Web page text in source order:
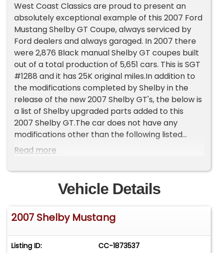
West Coast Classics are proud to present an
absolutely exceptional example of this 2007 Ford
Mustang Shelby GT Coupe, always serviced by
Ford dealers and always garaged. In 2007 there
were 2,876 Black manual Shelby GT coupes built
out of a total production of 5,651 cars. This is SGT
#1288 and it has 25K original miles.In addition to
the modifications completed by Shelby in the
release of the new 2007 Shelby GT's, the below is
a list of Shelby upgraded parts added to this
2007 Shelby GT.The car does not have any
modifications other than the following listed
below enhancements added with original Shelby
Separator8-Quart Oil PanPIAA Driving Lights
Bezels &amp; Fog LightsBrake Duct Cooling
KitTransmission Cooler ScoopFront Drive Shaft
Safety Loop8.8" Axle CoverAdjustable Panhard
BarPanhard Bar Relocation BracketUpper
ArmsRear Shock Tower BraceFord Racing Brake
Read more
Vehicle Details
2007 Shelby Mustang
Listing ID: CC-1873537